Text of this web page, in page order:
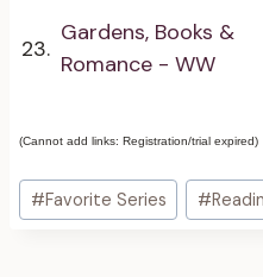
23.
Gardens, Books &
Romance - WW
(Cannot add links: Registration/trial expired)
Post
Tags:
#Favorite Series #